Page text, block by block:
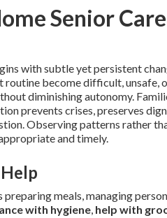
Senior
with subtle yet persistent
become difficult, unsafe,
diminishing autonomy.
prevents crises, preserves
Observing patterns rather
and timely.
preparing meals, managing
with hygiene, help with